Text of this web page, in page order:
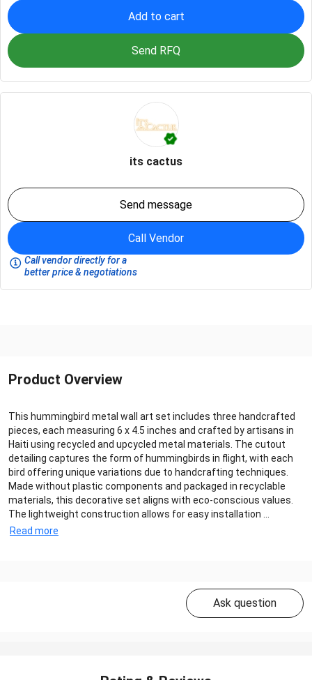
Add to cart
Send RFQ
its cactus
Send message
Call Vendor
Call vendor directly for a
better price & negotiations
Product Overview
This hummingbird metal wall art set includes three handcrafted
pieces, each measuring 6 x 4.5 inches and crafted by artisans in
Haiti using recycled and upcycled metal materials. The cutout
detailing captures the form of hummingbirds in flight, with each
bird offering unique variations due to handcrafting techniques.
Made without plastic components and packaged in recyclable
materials, this decorative set aligns with eco-conscious values.
The lightweight construction allows for easy installation ...
Read more
Ask question